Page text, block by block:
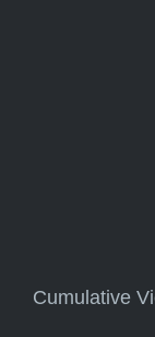
Cumulative